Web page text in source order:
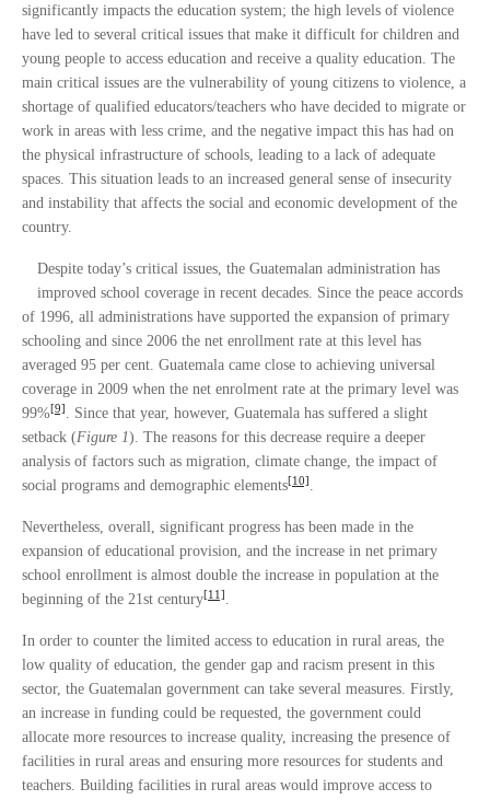
significantly impacts the education system; the high levels of violence
have led to several critical issues that make it difficult for children and
young people to access education and receive a quality education. The
main critical issues are the vulnerability of young citizens to violence, a
shortage of qualified educators/teachers who have decided to migrate or
work in areas with less crime, and the negative impact this has had on
the physical infrastructure of schools, leading to a lack of adequate
spaces. This situation leads to an increased general sense of insecurity
and instability that affects the social and economic development of the
country.
Despite today’s critical issues, the Guatemalan administration has
improved school coverage in recent decades. Since the peace accords
of 1996, all administrations have supported the expansion of primary
schooling and since 2006 the net enrollment rate at this level has
averaged 95 per cent. Guatemala came close to achieving universal
coverage in 2009 when the net enrolment rate at the primary level was
99%[9] . Since that year, however, Guatemala has suffered a slight
setback (Figure 1). The reasons for this decrease require a deeper
analysis of factors such as migration, climate change, the impact of
social programs and demographic elements[10] .
Nevertheless, overall, significant progress has been made in the
expansion of educational provision, and the increase in net primary
school enrollment is almost double the increase in population at the
beginning of the 21st century[11] .
In order to counter the limited access to education in rural areas, the
low quality of education, the gender gap and racism present in this
sector, the Guatemalan government can take several measures. Firstly,
an increase in funding could be requested, the government could
allocate more resources to increase quality, increasing the presence of
facilities in rural areas and ensuring more resources for students and
teachers. Building facilities in rural areas would improve access to